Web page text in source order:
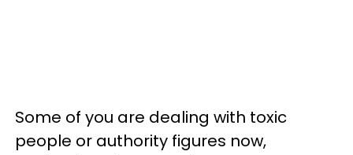
Some of you are dealing with toxic
people or authority figures now,